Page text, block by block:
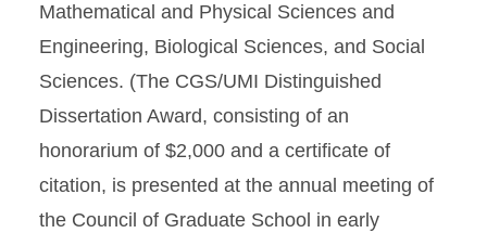
Mathematical and Physical Sciences and
Engineering, Biological Sciences, and Social
Sciences. (The CGS/UMI Distinguished
Dissertation Award, consisting of an
honorarium of $2,000 and a certificate of
citation, is presented at the annual meeting of
the Council of Graduate School in early